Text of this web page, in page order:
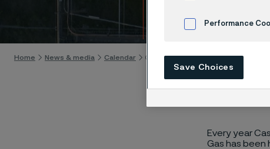
Skip to content
Home News & media Calendar Caspian Oil & Gas 2024
Every year
Gas has been
Performance
Save Choices